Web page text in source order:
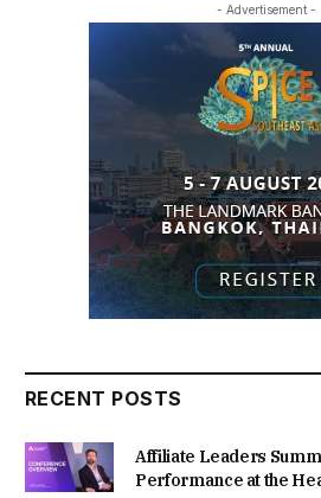
- Advertisement -
RECENT POSTS
Affiliate Leaders
Performance at the